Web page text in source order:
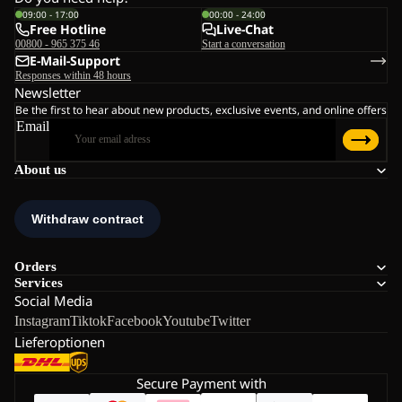
About us
Orders
Services
Social Media
InstagramTiktokFacebookYoutubeTwitter
Lieferoptionen
09:00 - 17:00
Free Hotline
00800 - 965 375 46
00:00 - 24:00
Live-Chat
Start a conversation
E-Mail-Support
Responses within 48 hours
Newsletter
Be the first to hear about new products, exclusive events, and online offers
Email
Secure Payment with